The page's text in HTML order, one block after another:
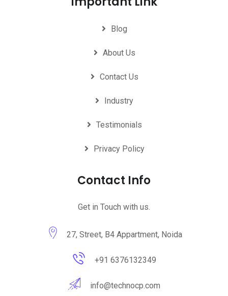
Blog
About Us
Contact Us
Industry
Testimonials
Privacy Policy
Contact Info
Get in Touch with us.
27, Street, B4 Appartment, Noida
+91 6376132349
info@technocp.com